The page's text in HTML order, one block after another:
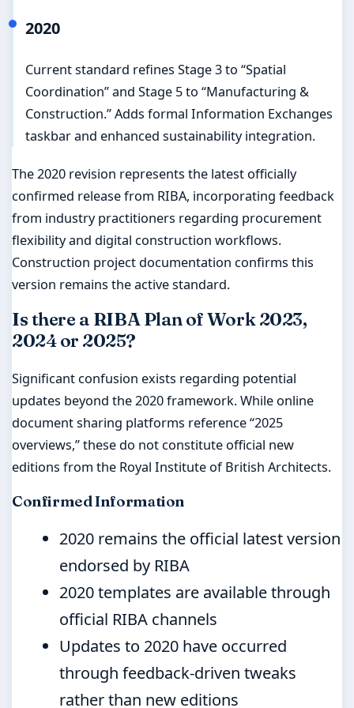
2020
Current standard refines Stage 3 to “Spatial
Coordination” and Stage 5 to “Manufacturing &
Construction.” Adds formal Information Exchanges
taskbar and enhanced sustainability integration.
The 2020 revision represents the latest officially
confirmed release from RIBA, incorporating feedback
from industry practitioners regarding procurement
flexibility and digital construction workflows.
Construction project documentation confirms this
version remains the active standard.
Is there a RIBA Plan of Work 2023,
2024 or 2025?
Significant confusion exists regarding potential
updates beyond the 2020 framework. While online
document sharing platforms reference “2025
overviews,” these do not constitute official new
editions from the Royal Institute of British Architects.
Confirmed Information
2020 remains the official latest version
endorsed by RIBA
2020 templates are available through
official RIBA channels
Updates to 2020 have occurred
through feedback-driven tweaks
rather than new editions